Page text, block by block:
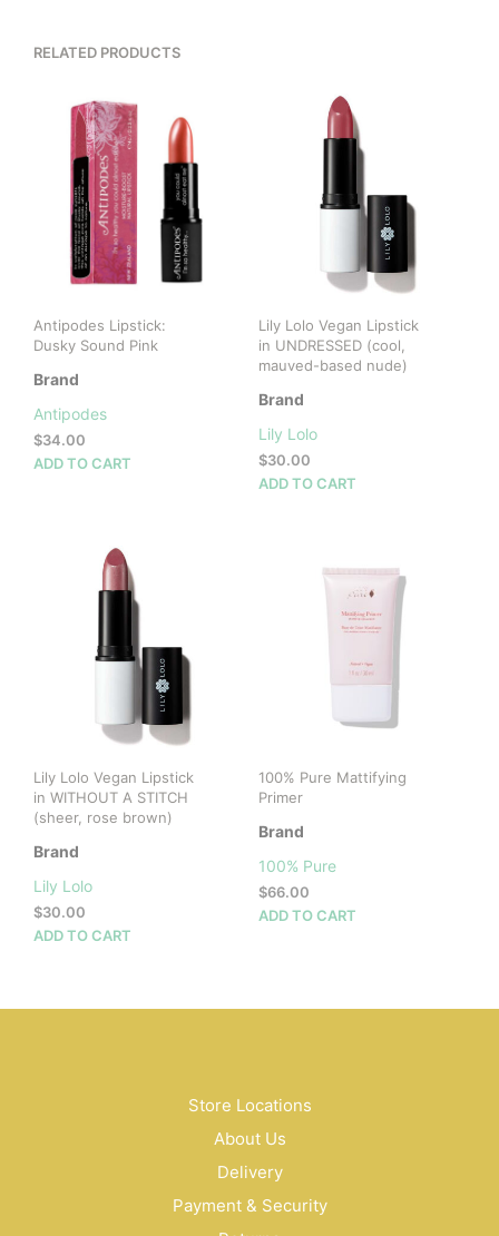
RELATED PRODUCTS
Antipodes Lipstick:
Dusky Sound Pink
Brand
Antipodes
$34.00
ADD TO CART
Lily Lolo Vegan Lipstick
in UNDRESSED (cool,
mauved-based nude)
Brand
Lily Lolo
$30.00
ADD TO CART
Lily Lolo Vegan Lipstick
in WITHOUT A STITCH
(sheer, rose brown)
Brand
Lily Lolo
$30.00
ADD TO CART
100% Pure Mattifying
Primer
Brand
100% Pure
$66.00
ADD TO CART
Store Locations
About Us
Delivery
Payment & Security